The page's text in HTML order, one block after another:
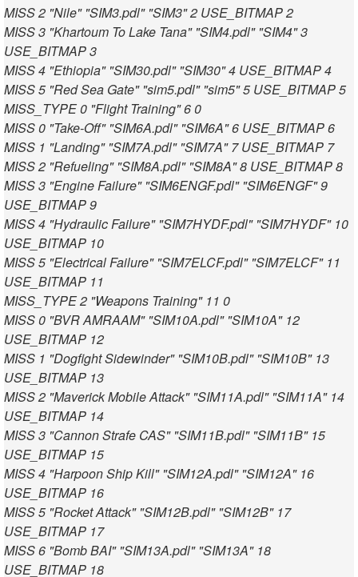
MISS 2 "Nile" "SIM3.pdl" "SIM3" 2 USE_BITMAP 2
MISS 3 "Khartoum To Lake Tana" "SIM4.pdl" "SIM4" 3
USE_BITMAP 3
MISS 4 "Ethiopia" "SIM30.pdl" "SIM30" 4 USE_BITMAP 4
MISS 5 "Red Sea Gate" "sim5.pdl" "sim5" 5 USE_BITMAP 5
MISS_TYPE 0 "Flight Training" 6 0
MISS 0 "Take-Off" "SIM6A.pdl" "SIM6A" 6 USE_BITMAP 6
MISS 1 "Landing" "SIM7A.pdl" "SIM7A" 7 USE_BITMAP 7
MISS 2 "Refueling" "SIM8A.pdl" "SIM8A" 8 USE_BITMAP 8
MISS 3 "Engine Failure" "SIM6ENGF.pdl" "SIM6ENGF" 9
USE_BITMAP 9
MISS 4 "Hydraulic Failure" "SIM7HYDF.pdl" "SIM7HYDF" 10
USE_BITMAP 10
MISS 5 "Electrical Failure" "SIM7ELCF.pdl" "SIM7ELCF" 11
USE_BITMAP 11
MISS_TYPE 2 "Weapons Training" 11 0
MISS 0 "BVR AMRAAM" "SIM10A.pdl" "SIM10A" 12
USE_BITMAP 12
MISS 1 "Dogfight Sidewinder" "SIM10B.pdl" "SIM10B" 13
USE_BITMAP 13
MISS 2 "Maverick Mobile Attack" "SIM11A.pdl" "SIM11A" 14
USE_BITMAP 14
MISS 3 "Cannon Strafe CAS" "SIM11B.pdl" "SIM11B" 15
USE_BITMAP 15
MISS 4 "Harpoon Ship Kill" "SIM12A.pdl" "SIM12A" 16
USE_BITMAP 16
MISS 5 "Rocket Attack" "SIM12B.pdl" "SIM12B" 17
USE_BITMAP 17
MISS 6 "Bomb BAI" "SIM13A.pdl" "SIM13A" 18
USE_BITMAP 18